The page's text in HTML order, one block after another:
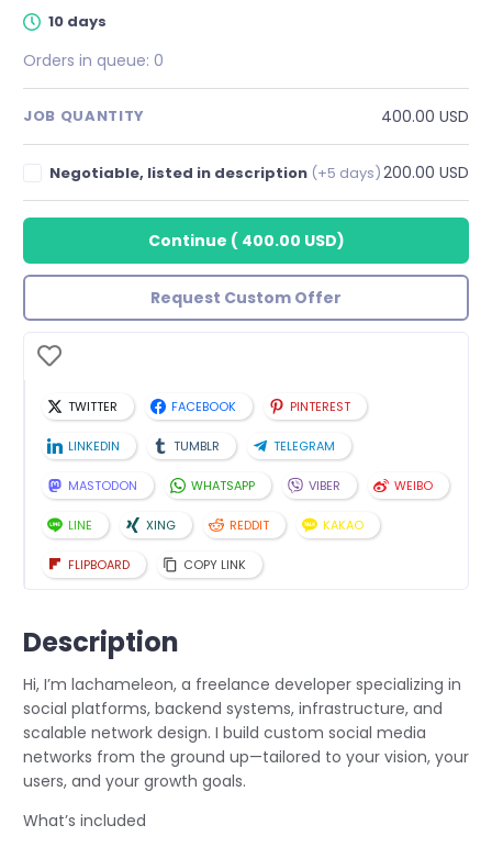
10 days
Orders in queue: 0
JOB QUANTITY 400.00 USD
Negotiable, listed in description (+5 days)200.00 USD
Continue ( 400.00 USD)
Request Custom Offer
TWITTER FACEBOOK PINTEREST
LINKEDIN TUMBLR TELEGRAM
MASTODON WHATSAPP VIBER WEIBO
LINE XING REDDIT KAKAO
FLIPBOARD COPY LINK
Description
Hi, I’m lachameleon, a freelance developer specializing in
social platforms, backend systems, infrastructure, and
scalable network design. I build custom social media
networks from the ground up—tailored to your vision, your
users, and your growth goals.
What’s included